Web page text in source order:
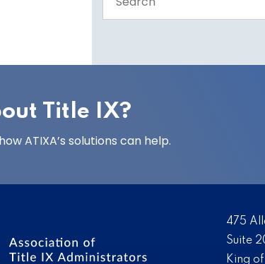
the
Title IX?
ATIXA’s solutions can help.
475
Suite
King